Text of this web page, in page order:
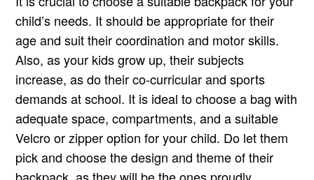
child’s needs. It should be appropriate for their
age and suit their coordination and motor skills.
Also, as your kids grow up, their subjects
increase, as do their co-curricular and sports
demands at school. It is ideal to choose a bag with
adequate space, compartments, and a suitable
Velcro or zipper option for your child. Do let them
pick and choose the design and theme of their
backpack, as they will be the ones proudly